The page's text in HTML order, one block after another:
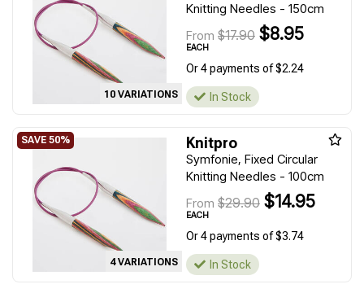
10 VARIATIONS
Knitting Needles - 150cm
From $17.90 $8.95
EACH
Or 4 payments of $2.24
In Stock
4 VARIATIONS
Knitpro
Symfonie, Fixed Circular
Knitting Needles - 100cm
From $29.90 $14.95
EACH
Or 4 payments of $3.74
In Stock